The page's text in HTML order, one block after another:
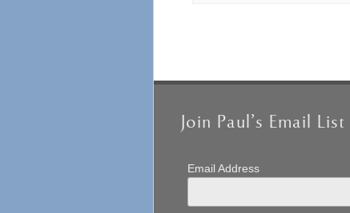
Join Paul’s Email List
Email Address